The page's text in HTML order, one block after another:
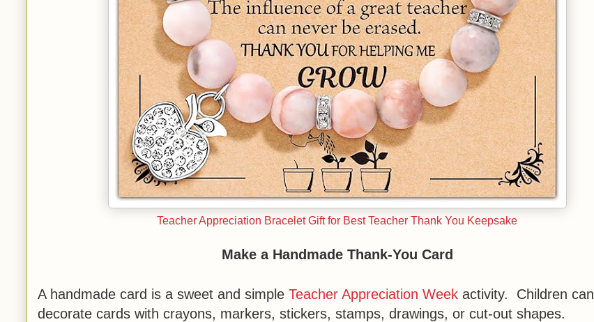
Teacher Appreciation Bracelet Gift for Best Teacher Thank You Keepsake
Make a Handmade Thank-You Card
A handmade card is a sweet and simple Teacher Appreciation Week activity. Children can
decorate cards with crayons, markers, stickers, stamps, drawings, or cut-out shapes.